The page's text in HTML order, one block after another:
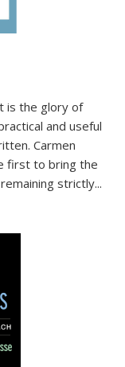
is the glory of
and useful
Carmen
first to bring the
strictly...